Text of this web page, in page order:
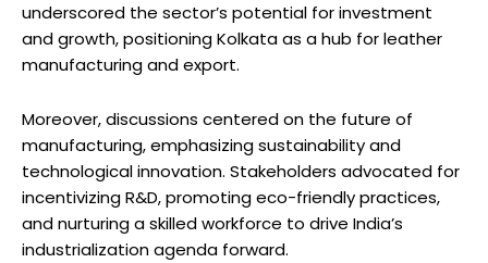
underscored the sector’s potential for investment
and growth, positioning Kolkata as a hub for leather
manufacturing and export.
Moreover, discussions centered on the future of
manufacturing, emphasizing sustainability and
technological innovation. Stakeholders advocated for
incentivizing R&D, promoting eco-friendly practices,
and nurturing a skilled workforce to drive India’s
industrialization agenda forward.